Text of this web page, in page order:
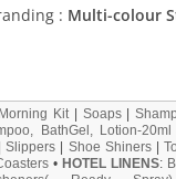
: Multi-colour
Morning Kit| Soaps|
BathGel, Lotion-20ml
|Slippers Shoe Shiners|
• HOTEL LINENS: